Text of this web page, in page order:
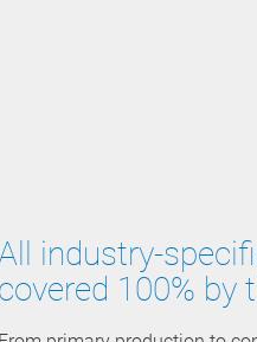
industry-
covered 100% by